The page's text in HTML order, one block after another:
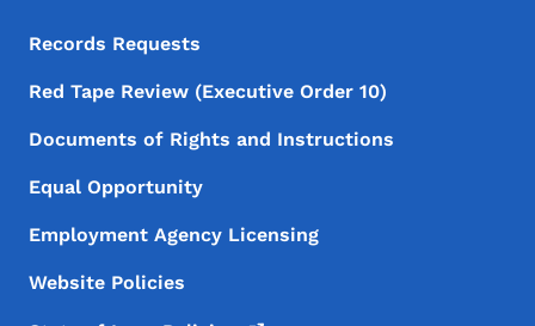
Records Requests
Red Tape Review (Executive Order 10)
Documents of Rights and Instructions
Equal Opportunity
Employment Agency Licensing
Website Policies